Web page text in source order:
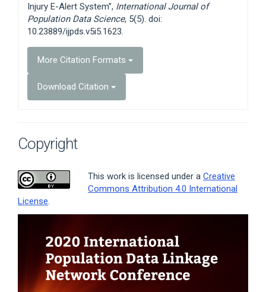
Injury E-Alert System”, International Journal of
Population Data Science, 5(5). doi:
10.23889/ijpds.v5i5.1623.
More Citation Formats
Download Citation
Copyright
This work is licensed under a Creative
Commons Attribution 4.0 International
License.
Sidebar